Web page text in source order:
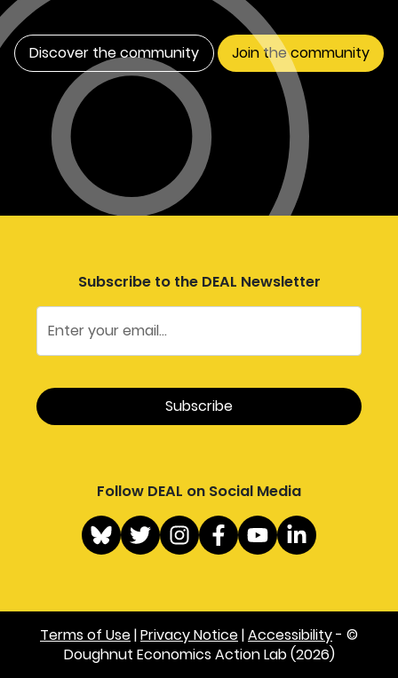
Discover the community Join the community
Subscribe to the DEAL Newsletter
Follow DEAL on Social Media
Terms of Use|Privacy Notice|Accessibility- ©
Doughnut Economics Action Lab (2026)